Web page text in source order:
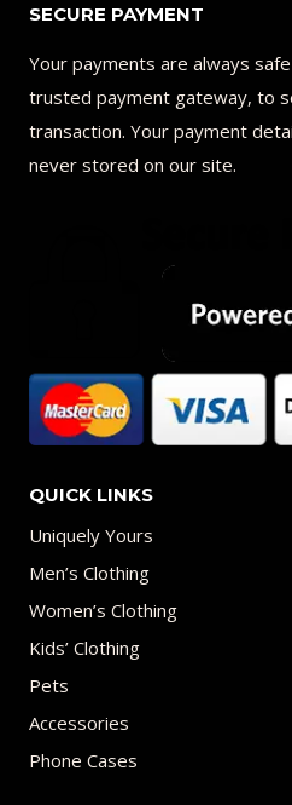
SECURE PAYMENT
Your payments are always
trusted payment gateway, to
transaction. Your payment
never stored on our site.
QUICK LINKS
Uniquely Yours
Men’s Clothing
Women’s Clothing
Kids’ Clothing
Pets
Accessories
Phone Cases